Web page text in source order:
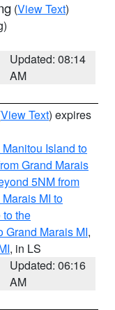
(View Text)
Updated: 08:14
AM
View Text) expires
Island to
Grand Marais
5NM from
MI to
the
Grand Marais MI,
, in LS
Updated: 06:16
AM